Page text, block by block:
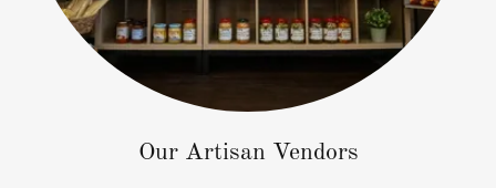
Our Artisan Vendors